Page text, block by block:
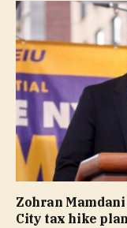
Zohran
City tax hike